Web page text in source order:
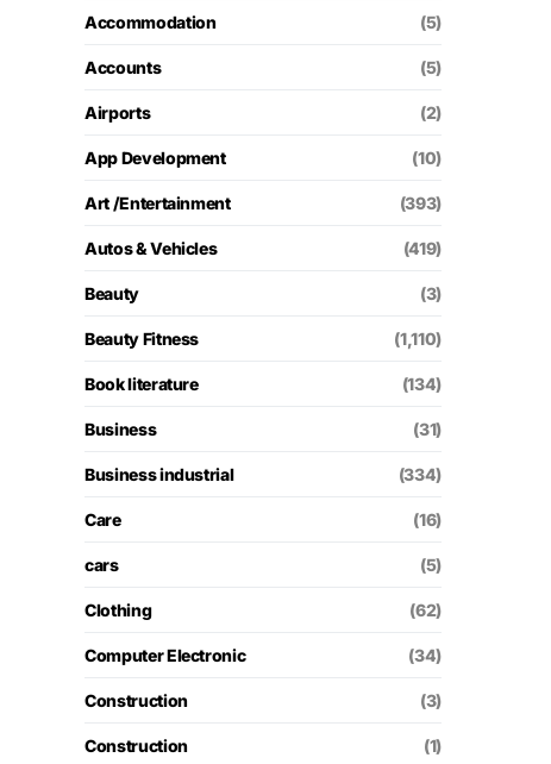
Accommodation (5)
Accounts (5)
Airports (2)
App Development (10)
Art /Entertainment (393)
Autos & Vehicles (419)
Beauty (3)
Beauty Fitness (1,110)
Book literature (134)
Business (31)
Business industrial (334)
Care (16)
cars (5)
Clothing (62)
Computer Electronic (34)
Construction (3)
Construction (1)